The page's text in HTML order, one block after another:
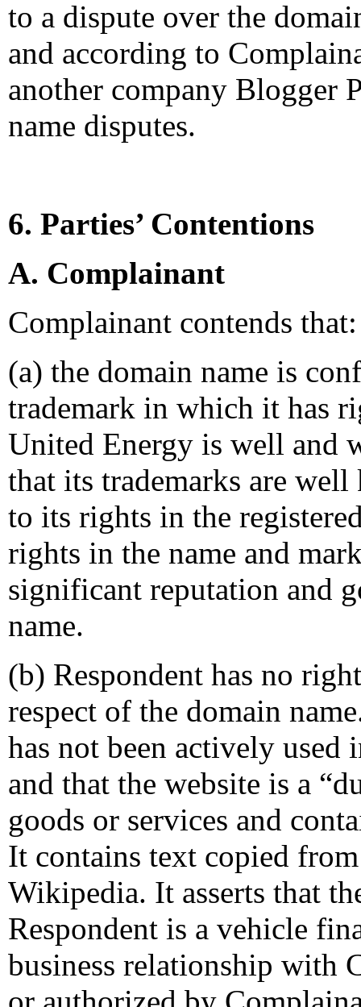
to a dispute over the
and according to
another company Blogger
name disputes.
6. Parties’ Contentions
A. Complainant
Complainant contends that:
(a) the domain name is
trademark in which it has
United Energy is well and
that its trademarks are
to its rights in the
rights in the name and
significant reputation and
name.
(b) Respondent has no
respect of the domain
has not been actively used
and that the website is a
goods or services and
It contains text copied
Wikipedia. It asserts that
Respondent is a vehicle
business relationship with